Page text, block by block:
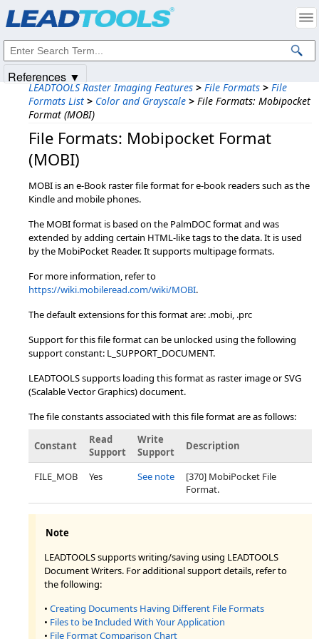
LEADTOOLS Raster Imaging Features > File Formats > File
Formats List > Color and Grayscale > File Formats: Mobipocket
Format (MOBI)
File Formats: Mobipocket Format
(MOBI)
MOBI is an e-Book raster file format for e-book readers such as the
Kindle and mobile phones.
The MOBI format is based on the PalmDOC format and was
extended by adding certain HTML-like tags to the data. It is used
by the MobiPocket Reader. It supports multipage formats.
For more information, refer to
https://wiki.mobileread.com/wiki/MOBI.
The default extensions for this format are: .mobi, .prc
Support for this file format can be unlocked using the following
support constant: L_SUPPORT_DOCUMENT.
LEADTOOLS supports loading this format as raster image or SVG
(Scalable Vector Graphics) document.
The file constants associated with this file format are as follows:
Constant
Read
Support
Write
Support
Description
FILE_MOB Yes See note
[370] MobiPocket File
Format.
Note
LEADTOOLS supports writing/saving using LEADTOOLS
Document Writers. For additional support details, refer to
the following:
• Creating Documents Having Different File Formats
• Files to be Included With Your Application
• File Format Comparison Chart
References ▼
Intellectual Property Notices
© 1991-2025Apryse Sofware Corp. All Rights Reserved.